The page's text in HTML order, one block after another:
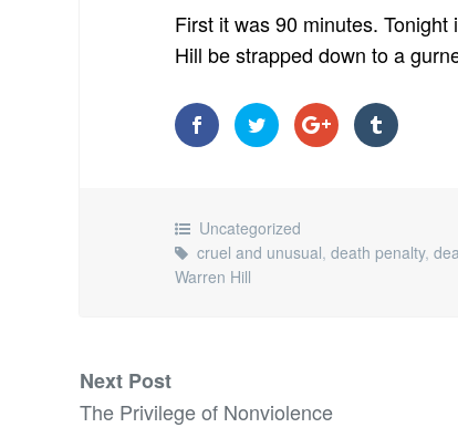
First it was 90 minutes.
Hill be strapped down to a
Uncategorized
cruel and unusual,death penalty,
Warren Hill
Next Post
The Privilege of Nonviolence